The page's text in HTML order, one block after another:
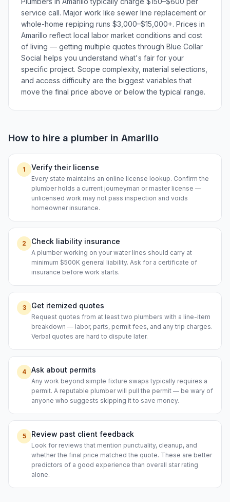
service call. Major work like sewer line replacement or
whole-home repiping runs $3,000–$15,000+. Prices in
Amarillo reflect local labor market conditions and cost
of living — getting multiple quotes through Blue Collar
Social helps you understand what's fair for your
specific project. Scope complexity, material selections,
and access difficulty are the biggest variables that
move the final price above or below the typical range.
How to hire a plumber in Amarillo
1 Verify their license
Every state maintains an online license lookup. Confirm the
plumber holds a current journeyman or master license —
unlicensed work may not pass inspection and voids
homeowner insurance.
2 Check liability insurance
A plumber working on your water lines should carry at
minimum $500K general liability. Ask for a certificate of
insurance before work starts.
3 Get itemized quotes
Request quotes from at least two plumbers with a line-item
breakdown — labor, parts, permit fees, and any trip charges.
Verbal quotes are hard to dispute later.
4 Ask about permits
Any work beyond simple fixture swaps typically requires a
permit. A reputable plumber will pull the permit — be wary of
anyone who suggests skipping it to save money.
5 Review past client feedback
Look for reviews that mention punctuality, cleanup, and
whether the final price matched the quote. These are better
predictors of a good experience than overall star rating
alone.